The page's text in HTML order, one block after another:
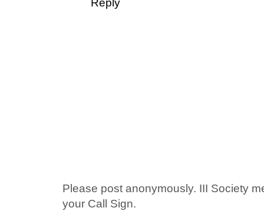
Reply
Please post anonymously. III Society
your Call Sign.